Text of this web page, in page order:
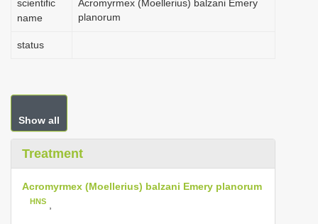
scientific
name
Acromyrmex (Moellerius) balzani Emery
planorum
status
Show all
Treatment
Acromyrmex (Moellerius) balzani Emery planorum
HNS